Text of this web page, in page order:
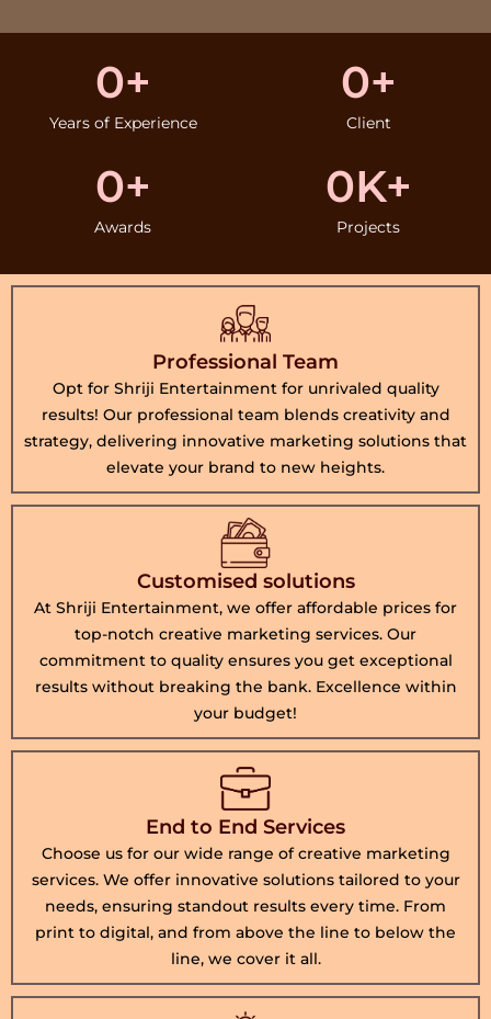
Years of Experience
0+
Client
0+
Awards
0+
Projects
0K+
Professional Team
Opt for Shriji Entertainment for unrivaled quality
results! Our professional team blends creativity and
strategy, delivering innovative marketing solutions that
elevate your brand to new heights.
Customised solutions
At Shriji Entertainment, we offer affordable prices for
top-notch creative marketing services. Our
commitment to quality ensures you get exceptional
results without breaking the bank. Excellence within
your budget!
End to End Services
Choose us for our wide range of creative marketing
services. We offer innovative solutions tailored to your
needs, ensuring standout results every time. From
print to digital, and from above the line to below the
line, we cover it all.